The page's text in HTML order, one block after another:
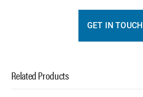
GET IN TOUCH
Related Products